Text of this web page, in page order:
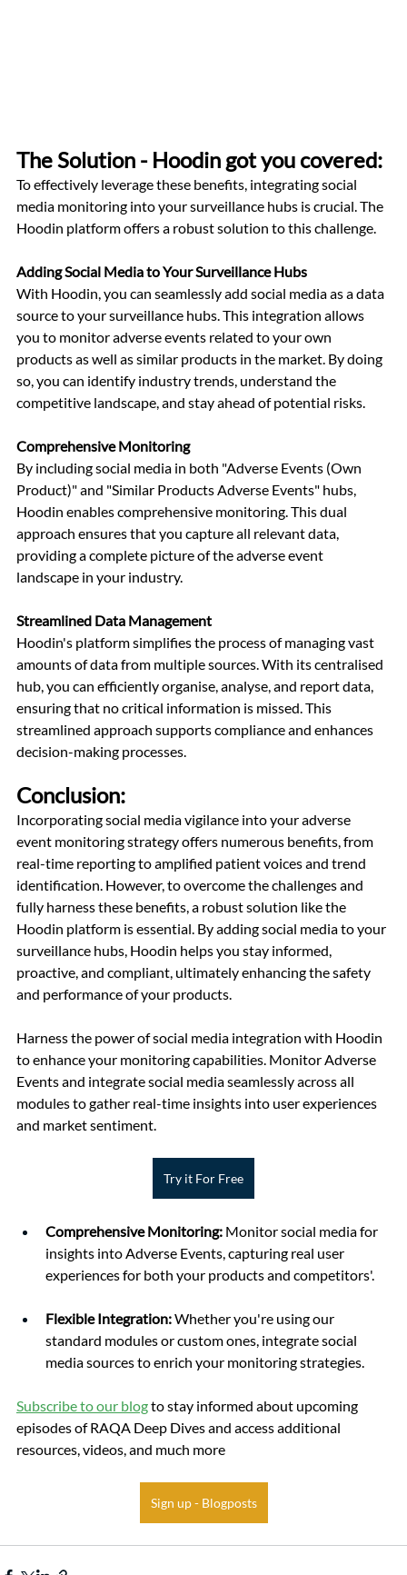
The Solution - Hoodin got you covered:
To effectively leverage these benefits, integrating social
media monitoring into your surveillance hubs is crucial. The
Hoodin platform offers a robust solution to this challenge.
Adding Social Media to Your Surveillance Hubs
With Hoodin, you can seamlessly add social media as a data
source to your surveillance hubs. This integration allows
you to monitor adverse events related to your own
products as well as similar products in the market. By doing
so, you can identify industry trends, understand the
competitive landscape, and stay ahead of potential risks.
Comprehensive Monitoring
By including social media in both "Adverse Events (Own
Product)" and "Similar Products Adverse Events" hubs,
Hoodin enables comprehensive monitoring. This dual
approach ensures that you capture all relevant data,
providing a complete picture of the adverse event
landscape in your industry.
Streamlined Data Management
Hoodin's platform simplifies the process of managing vast
amounts of data from multiple sources. With its centralised
hub, you can efficiently organise, analyse, and report data,
ensuring that no critical information is missed. This
streamlined approach supports compliance and enhances
decision-making processes.
Conclusion:
Incorporating social media vigilance into your adverse
event monitoring strategy offers numerous benefits, from
real-time reporting to amplified patient voices and trend
identification. However, to overcome the challenges and
fully harness these benefits, a robust solution like the
Hoodin platform is essential. By adding social media to your
surveillance hubs, Hoodin helps you stay informed,
proactive, and compliant, ultimately enhancing the safety
and performance of your products.
Harness the power of social media integration with Hoodin
to enhance your monitoring capabilities. Monitor Adverse
Events and integrate social media seamlessly across all
modules to gather real-time insights into user experiences
and market sentiment.
Try it For Free
Comprehensive Monitoring: Monitor social media for
insights into Adverse Events, capturing real user
experiences for both your products and competitors'.
Flexible Integration: Whether you're using our
standard modules or custom ones, integrate social
media sources to enrich your monitoring strategies.
Subscribe to our blog to stay informed about upcoming
episodes of RAQA Deep Dives and access additional
resources, videos, and much more
Sign up - Blogposts